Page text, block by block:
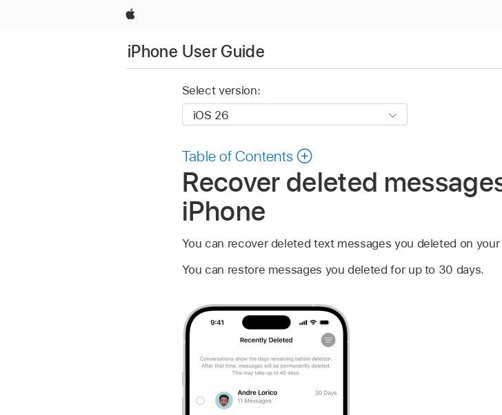
Apple
iPhone User Guide
Select version:
Table of Contents
Recover deleted
iPhone
You can recover deleted text messages you deleted on your
You can restore messages you deleted for up to 30 days.